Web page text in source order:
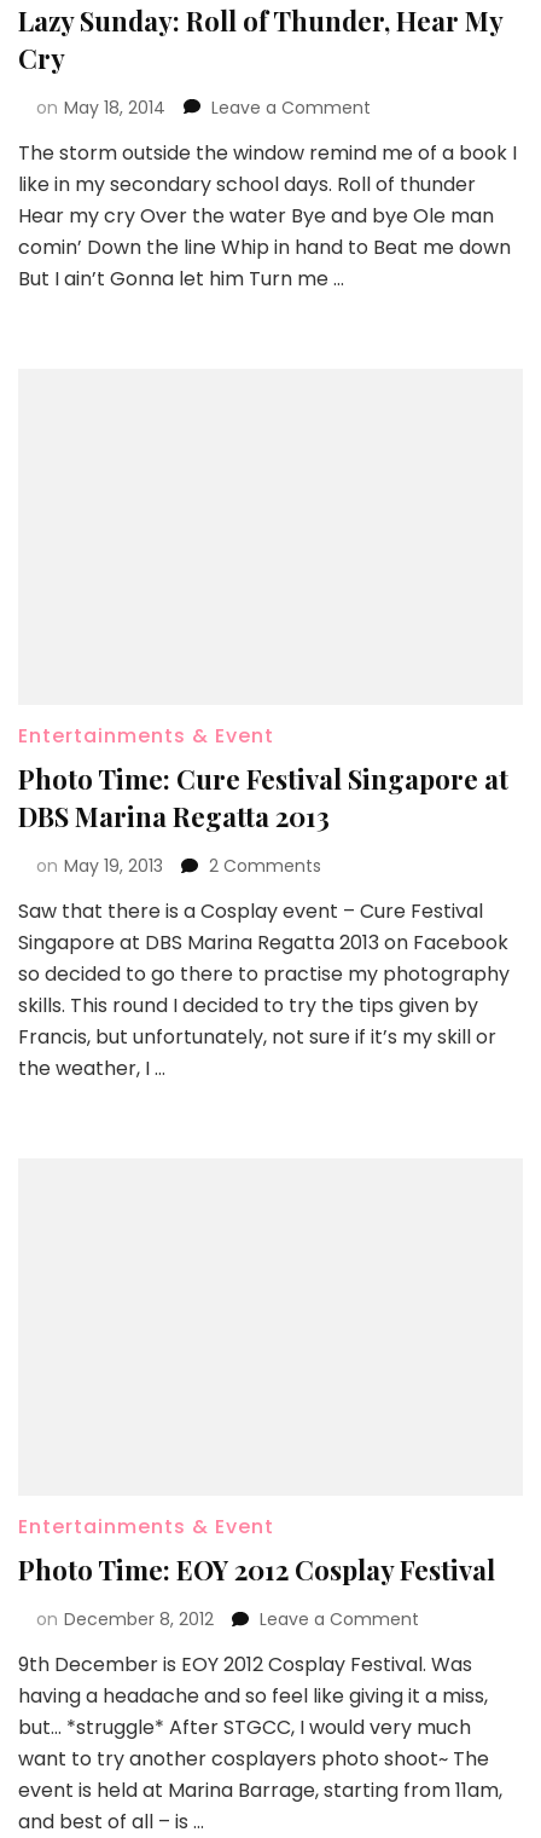
Lazy Sunday: Roll of Thunder, Hear My
Cry
on May 18, 2014 Leave a Comment
The storm outside the window remind me of a book I
like in my secondary school days. Roll of thunder
Hear my cry Over the water Bye and bye Ole man
comin’ Down the line Whip in hand to Beat me down
But I ain’t Gonna let him Turn me …
Entertainments & Event
Photo Time: Cure Festival Singapore at
DBS Marina Regatta 2013
on May 19, 2013 2 Comments
Saw that there is a Cosplay event – Cure Festival
Singapore at DBS Marina Regatta 2013 on Facebook
so decided to go there to practise my photography
skills. This round I decided to try the tips given by
Francis, but unfortunately, not sure if it’s my skill or
the weather, I …
Entertainments & Event
Photo Time: EOY 2012 Cosplay Festival
on December 8, 2012 Leave a Comment
9th December is EOY 2012 Cosplay Festival. Was
having a headache and so feel like giving it a miss,
but… *struggle* After STGCC, I would very much
want to try another cosplayers photo shoot~ The
event is held at Marina Barrage, starting from 11am,
and best of all – is …